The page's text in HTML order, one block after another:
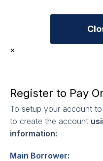
×
Register to Pay
To setup your account
to create the account
information:
Main Borrower: